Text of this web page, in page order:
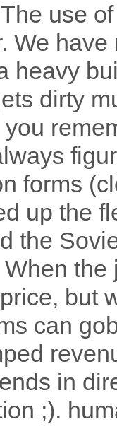
use
We
heavy
dirty
forms
up the
the
but
can
in
;).